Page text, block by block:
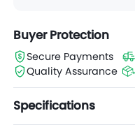
Buyer Protection
Secure Payments
Quality Assurance
Specifications